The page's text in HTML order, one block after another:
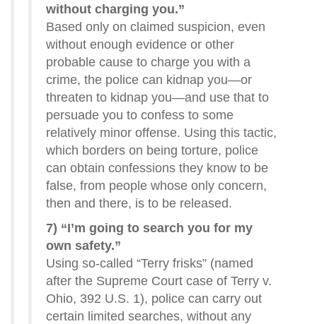
without charging you.”
Based only on claimed suspicion, even
without enough evidence or other
probable cause to charge you with a
crime, the police can kidnap you—or
threaten to kidnap you—and use that to
persuade you to confess to some
relatively minor offense. Using this tactic,
which borders on being torture, police
can obtain confessions they know to be
false, from people whose only concern,
then and there, is to be released.
7) “I’m going to search you for my
own safety.”
Using so-called “Terry frisks” (named
after the Supreme Court case of Terry v.
Ohio, 392 U.S. 1), police can carry out
certain limited searches, without any